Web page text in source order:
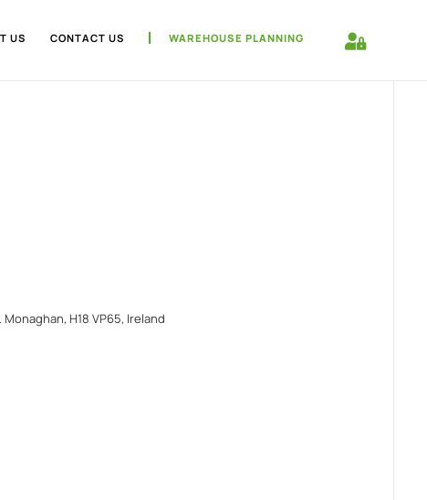
US CONTACT US WAREHOUSE PLANNING
H18 VP65, Ireland